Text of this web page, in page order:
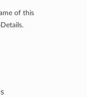
of this